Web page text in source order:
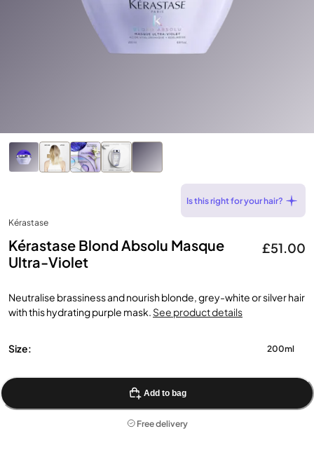
Is this right for your hair?
Kérastase
Kérastase Blond Absolu Masque
Ultra-Violet
£51.00
Neutralise brassiness and nourish blonde, grey-white or silver hair
with this hydrating purple mask. See product details
Size: 200ml
Add to bag
Free delivery